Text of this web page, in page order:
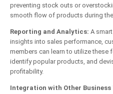
preventing stock outs or
smooth flow of products during
Reporting and Analytics: A
insights into sales performance,
members can learn to utilize these
identify popular products, and
profitability.
Integration with Other Business